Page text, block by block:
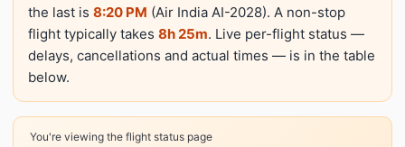
the last is 8:20 PM (Air India AI-2028). A non-stop
flight typically takes 8h 25m. Live per-flight status —
delays, cancellations and actual times — is in the table
below.
You're viewing the flight status page